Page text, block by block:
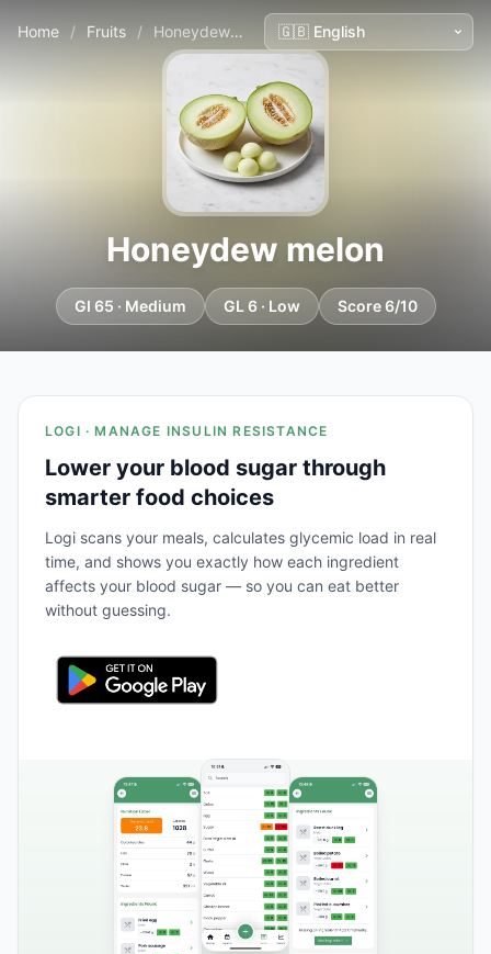
Home / Fruits / Honeydew melon
Honeydew melon
GI 65 · Medium GL 6 · Low Score 6/10
LOGI · MANAGE INSULIN RESISTANCE
Lower your blood sugar through
smarter food choices
Logi scans your meals, calculates glycemic load in real
time, and shows you exactly how each ingredient
affects your blood sugar — so you can eat better
without guessing.